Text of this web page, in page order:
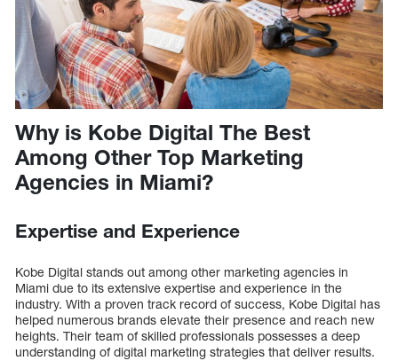
Why is Kobe Digital The Best
Among Other Top Marketing
Agencies in Miami?
Expertise and Experience
Kobe Digital stands out among other marketing agencies in
Miami due to its extensive expertise and experience in the
industry. With a proven track record of success, Kobe Digital has
helped numerous brands elevate their presence and reach new
heights. Their team of skilled professionals possesses a deep
understanding of digital marketing strategies that deliver results.